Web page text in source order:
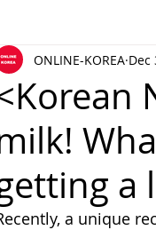
a
ONLINE-KOREA Dec
a unique